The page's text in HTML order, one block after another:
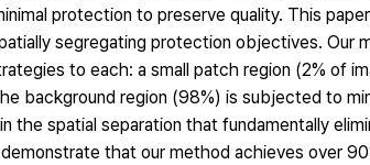
protection to preserve quality. This
segregating protection objectives. Our
to each: a small patch region (2% of
background region (98%) is subjected to
the spatial separation that fundamentally
that our method achieves over